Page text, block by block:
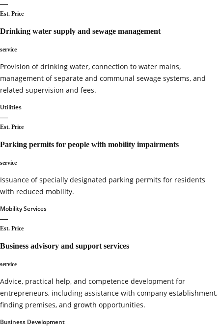
—
Est. Price
Drinking water supply and sewage management
service
Provision of drinking water, connection to water mains,
management of separate and communal sewage systems, and
related supervision and fees.
Utilities
—
Est. Price
Parking permits for people with mobility impairments
service
Issuance of specially designated parking permits for residents
with reduced mobility.
Mobility Services
—
Est. Price
Business advisory and support services
service
Advice, practical help, and competence development for
entrepreneurs, including assistance with company establishment,
finding premises, and growth opportunities.
Business Development